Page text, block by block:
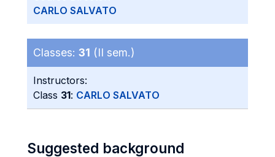
CARLO SALVATO
Classes: 31 (II sem.)
Instructors:
Class 31: CARLO SALVATO
Suggested background